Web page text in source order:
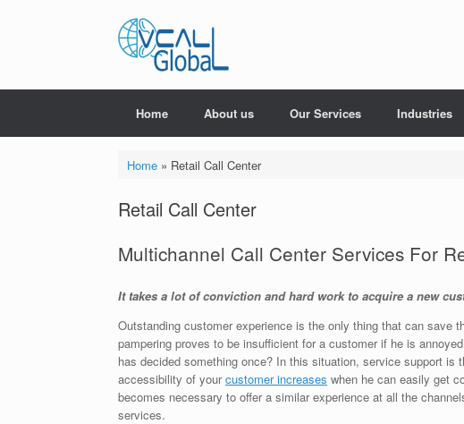
Home About us Our Services Industries
Home» Retail Call Center
Retail Call Center
Multichannel Call Center Services For
It takes a lot of conviction and hard work to acquire a new
Outstanding customer experience is the only thing that can save
pampering proves to be insufficient for a customer if he is
has decided something once? In this situation, service support
accessibility of yourcustomer increases when he can easily get
becomes necessary to offer a similar experience at all the
services.